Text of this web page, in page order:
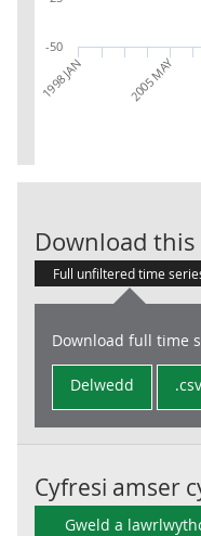
1998 JAN 2005 MAY
-50
Download
Full unfiltered time
Download full time
Delwedd .csv
Cyfresi amser
Gweld a